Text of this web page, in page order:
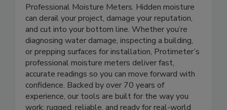
Solve Moisture Challenges with Protimeter
Professional Moisture Meters. Hidden moisture
can derail your project, damage your reputation,
and cut into your bottom line. Whether you’re
diagnosing water damage, inspecting a building,
or prepping surfaces for installation, Protimeter’s
professional moisture meters deliver fast,
accurate readings so you can move forward with
confidence. Backed by over 70 years of
experience, our tools are built for the way you